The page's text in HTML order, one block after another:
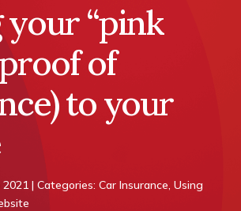
your “pink
of
to your
| Categories: Car Insurance, Using